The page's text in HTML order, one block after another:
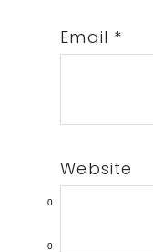
0
0
Email *
Website